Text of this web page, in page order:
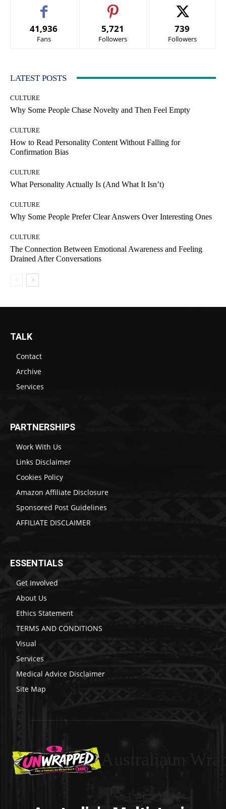
41,936
Fans
5,721
Followers
739
Followers
LATEST POSTS
CULTURE
Why Some People Chase Novelty and Then Feel Empty
CULTURE
How to Read Personality Content Without Falling for
Confirmation Bias
CULTURE
What Personality Actually Is (And What It Isn’t)
CULTURE
Why Some People Prefer Clear Answers Over Interesting Ones
CULTURE
The Connection Between Emotional Awareness and Feeling
Drained After Conversations
TALK
Contact
Archive
Services
PARTNERSHIPS
Work With Us
Links Disclaimer
Cookies Policy
Amazon Affiliate Disclosure
Sponsored Post Guidelines
AFFILIATE DISCLAIMER
ESSENTIALS
Get Involved
About Us
Ethics Statement
TERMS AND CONDITIONS
Visual
Services
Medical Advice Disclaimer
Site Map